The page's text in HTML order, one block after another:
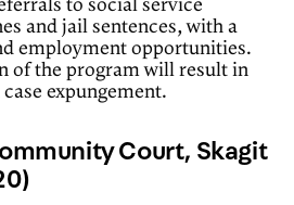
to social service
and jail sentences, with a
employment opportunities.
of the program will result in
expungement.
Court, Skagit